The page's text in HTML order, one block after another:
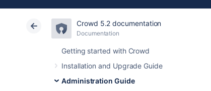
Crowd 5.2 documentation
Documentation
Getting started with Crowd
Installation and Upgrade Guide
Administration Guide